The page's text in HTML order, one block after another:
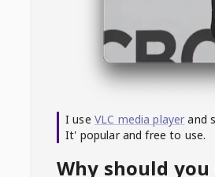
I use VLC media player and
It' popular and free to use.
Why should you